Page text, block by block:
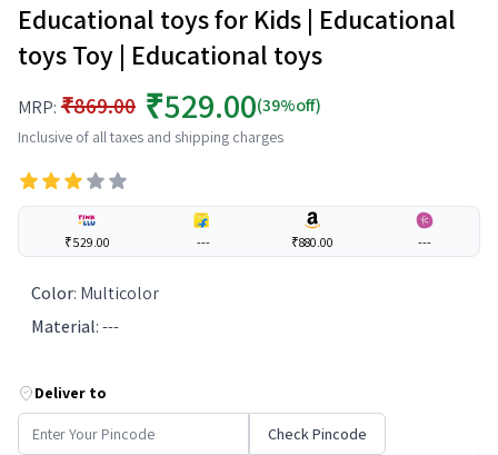
Educational toys for Kids | Educational
toys Toy | Educational toys
MRP: ₹869.00 ₹529.00(39%off)
Inclusive of all taxes and shipping charges
₹529.00 --- ₹880.00 ---
Color: Multicolor
Material:---
Deliver to
Check Pincode